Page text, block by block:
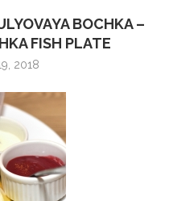
BOCHKA –
FISH PLATE
2018